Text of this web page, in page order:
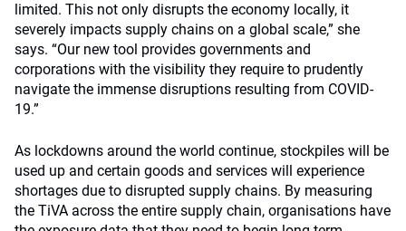
limited. This not only disrupts the economy locally, it
severely impacts supply chains on a global scale,” she
says. “Our new tool provides governments and
corporations with the visibility they require to prudently
navigate the immense disruptions resulting from COVID-
19.”
As lockdowns around the world continue, stockpiles will be
used up and certain goods and services will experience
shortages due to disrupted supply chains. By measuring
the TiVA across the entire supply chain, organisations have